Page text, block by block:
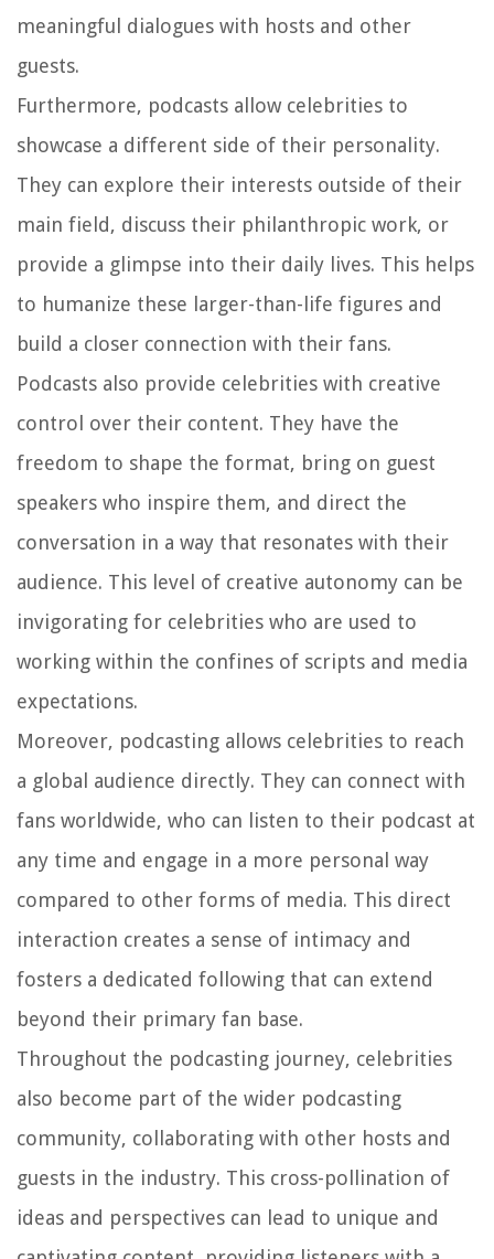
meaningful dialogues with hosts and other
guests.
Furthermore, podcasts allow celebrities to
showcase a different side of their personality.
They can explore their interests outside of their
main field, discuss their philanthropic work, or
provide a glimpse into their daily lives. This helps
to humanize these larger-than-life figures and
build a closer connection with their fans.
Podcasts also provide celebrities with creative
control over their content. They have the
freedom to shape the format, bring on guest
speakers who inspire them, and direct the
conversation in a way that resonates with their
audience. This level of creative autonomy can be
invigorating for celebrities who are used to
working within the confines of scripts and media
expectations.
Moreover, podcasting allows celebrities to reach
a global audience directly. They can connect with
fans worldwide, who can listen to their podcast at
any time and engage in a more personal way
compared to other forms of media. This direct
interaction creates a sense of intimacy and
fosters a dedicated following that can extend
beyond their primary fan base.
Throughout the podcasting journey, celebrities
also become part of the wider podcasting
community, collaborating with other hosts and
guests in the industry. This cross-pollination of
ideas and perspectives can lead to unique and